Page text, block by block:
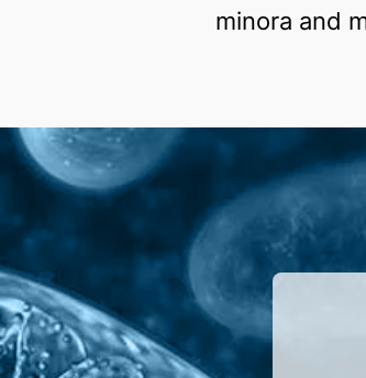
minora and